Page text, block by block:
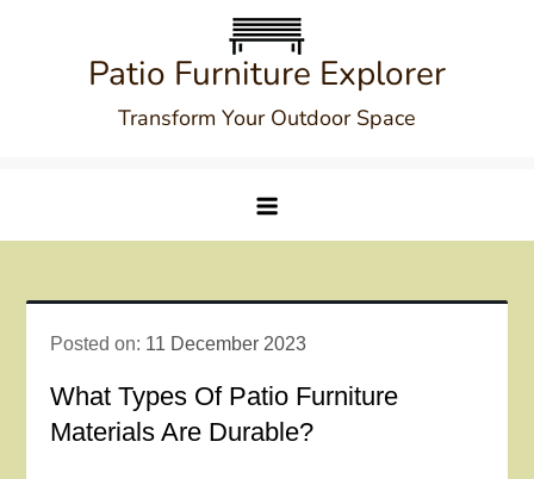
Patio Furniture Explorer
Transform Your Outdoor Space
Posted on: 11 December 2023
What Types Of Patio Furniture
Materials Are Durable?